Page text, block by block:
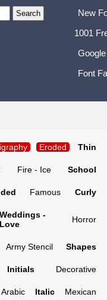
New
1001
Font
Eroded Thin
Fire - Ice School
Famous Curly
Weddings -
Love
Horror
Army Stencil Shapes
Initials Decorative
Arabic Italic Mexican